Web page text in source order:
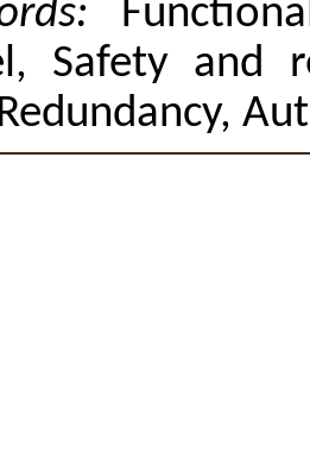
Safety and